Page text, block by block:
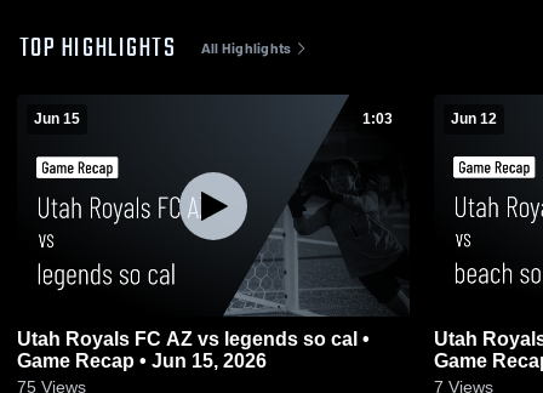
TOP HIGHLIGHTS All Highlights
Jun 15 1:03
Utah Royals FC AZ vs legends so cal •
Game Recap • Jun 15, 2026
75 Views
Jun 12
Utah
Game
7 Views